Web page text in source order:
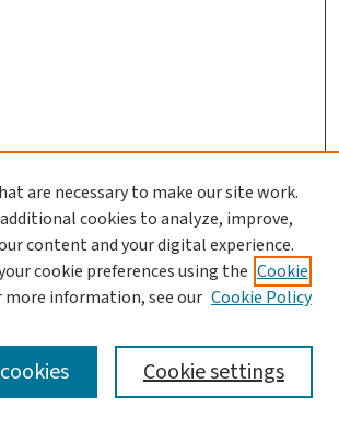
are necessary to make our site work.
additional cookies to analyze, improve,
content and your digital experience.
cookie preferences using the Cookie
more information, see our Cookie Policy
Cookie settings